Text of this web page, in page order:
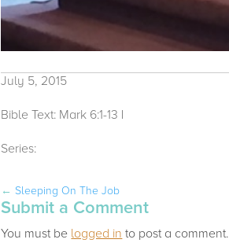
July 5, 2015
Bible Text: Mark 6:1-13 |
Series:
← Sleeping On The Job
Submit a Comment
You must be logged in to post a comment.